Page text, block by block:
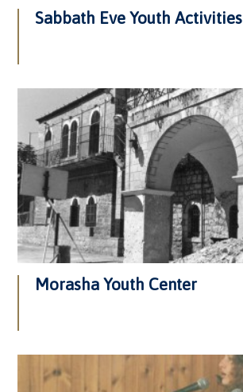
Sabbath Eve Youth Activities
Morasha Youth Center